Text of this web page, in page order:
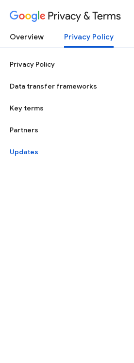
Privacy & Terms
Overview Privacy Policy
Privacy Policy
Data transfer frameworks
Key terms
Partners
Updates